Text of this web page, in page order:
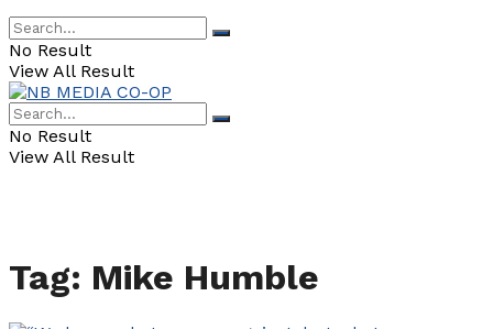
No Result
View All Result
No Result
View All Result
Tag: Mike Humble